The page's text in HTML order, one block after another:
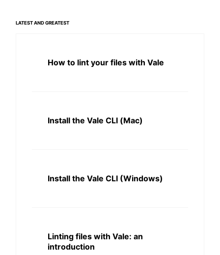
LATEST AND GREATEST
How to lint your files with Vale
Install the Vale CLI (Mac)
Install the Vale CLI (Windows)
Linting files with Vale: an
introduction